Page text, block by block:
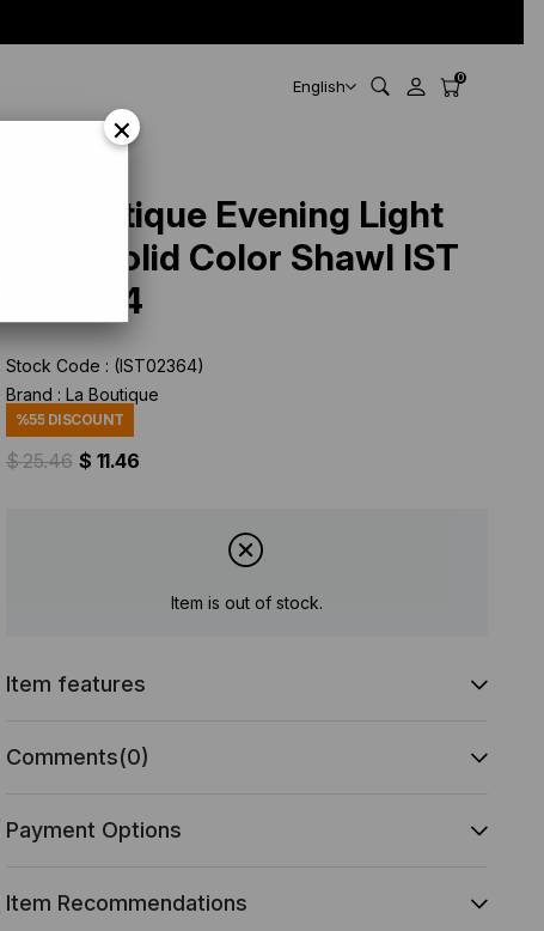
English 0
La Boutique Evening Light
Mink Solid Color Shawl IST
1-26774
Stock Code
(IST02364)
Brand : La Boutique
%55 DISCOUNT
$ 25.46 $ 11.46
Item is out of stock.
Item features
Comments(0)
Payment Options
Item Recommendations
×